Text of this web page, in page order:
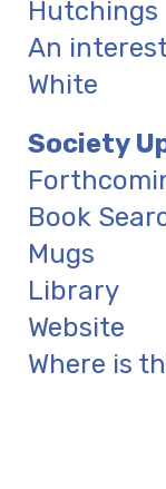
Hutchings
An
White
Society
Book
Mugs
Library
Website
Where is